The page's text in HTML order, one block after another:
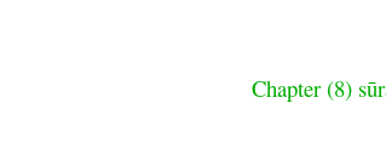
Chapter (8)